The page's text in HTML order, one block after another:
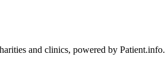
and clinics, powered by Patient.info.